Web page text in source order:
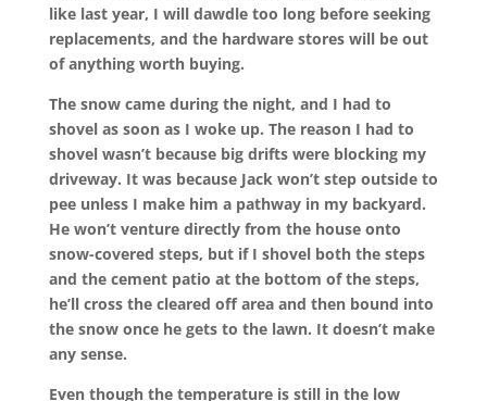
like last year, I will dawdle too long before seeking
replacements, and the hardware stores will be out
of anything worth buying.
The snow came during the night, and I had to
shovel as soon as I woke up. The reason I had to
shovel wasn’t because big drifts were blocking my
driveway. It was because Jack won’t step outside to
pee unless I make him a pathway in my backyard.
He won’t venture directly from the house onto
snow-covered steps, but if I shovel both the steps
and the cement patio at the bottom of the steps,
he’ll cross the cleared off area and then bound into
the snow once he gets to the lawn. It doesn’t make
any sense.
Even though the temperature is still in the low